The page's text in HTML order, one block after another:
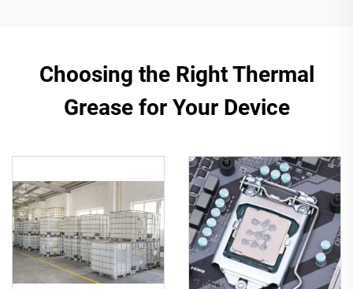
Choosing the Right Thermal
Grease for Your Device